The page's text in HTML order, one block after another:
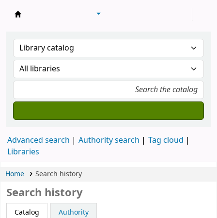
Advanced search Authority search
Tag cloud
Libraries
Home Search history
Search history
Catalog Authority